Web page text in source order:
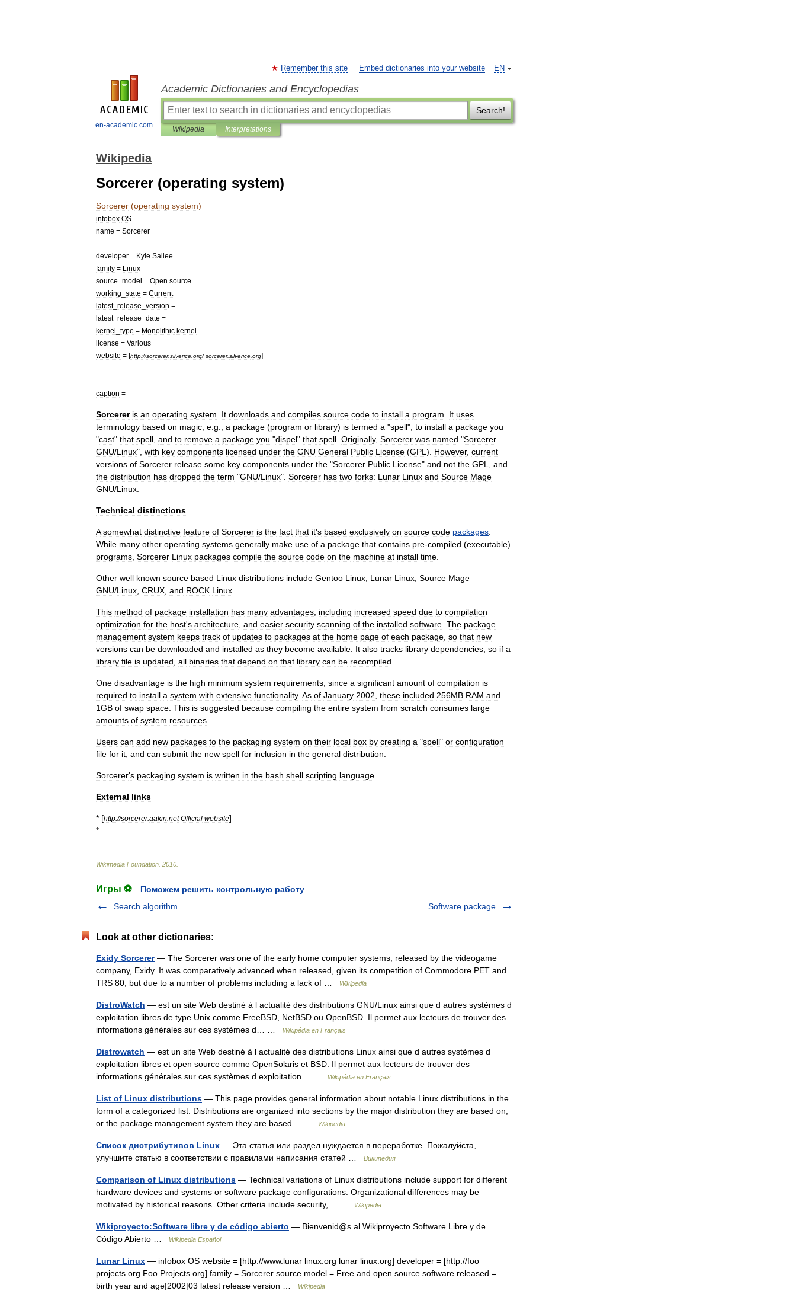
en-academic.com
EN
Remember this site Embed dictionaries into your website
Academic Dictionaries and Encyclopedias
Search!
Wikipedia Interpretations
Wikipedia
Sorcerer (operating system)
Sorcerer (operating system)
infobox OS
name = Sorcerer
developer = Kyle Sallee
family = Linux
source
model = Open source
working
state = Current
latest_ release version =
latest_ release date =
kernel
type = Monolithic kernel
license = Various
website = [http://sorcerer.silverice org/sorcerer.silverice org]
caption =
Sorcerer is an operating system It downloads and compiles source code to install a program It uses
terminology based on magic e g a package (program or library) is termed a "spell"; to install a package you
"cast" that spell and to remove a package you "dispel" that spell Originally, Sorcerer was named "Sorcerer
GNU/Linux", with key components licensed under the GNU General Public License (GPL ). However, current
versions of Sorcerer release some key components under the "Sorcerer Public License" and not the GPL
and
the distribution has dropped the term "GNU/Linux". Sorcerer has two forks: Lunar Linux and Source Mage
GNU/Linux
Technical distinctions
A somewhat distinctive feature of Sorcerer is the fact that it's based exclusively on source code packages
While many other operating systems generally make use of a package that contains pre-compiled (executable)
programs Sorcerer Linux packages compile the source code on the machine at install time
Other well known source based Linux distributions include Gentoo Linux Lunar Linux Source Mage
GNU/Linux CRUX and ROCK Linux
This method of package installation has many advantages including increased speed due to compilation
optimization for the host's architecture and easier security scanning of the installed software The package
management system keeps track of updates to packages at the home page of each package so that new
versions can be downloaded and installed as they become available It also tracks library dependencies so if a
library file is updated all binaries that depend on that library can be recompiled
One disadvantage is the high minimum system requirements since a significant amount of compilation is
required to install a system with extensive functionality. As of January 2002 these included 256MB RAM and
1GB of swap space This is suggested because compiling the entire system from scratch consumes large
amounts of system resources
Users can add new packages to the packaging system on their local box by creating a "spell" or configuration
file for it and can submit the new spell for inclusion in the general distribution
Sorcerer's packaging system is written in the bash shell scripting language
External links
* [http://sorcerer.aakin net Official website]
*
Wikimedia Foundation 2010
Игры ⚽
Поможем решить контрольную работу
Search algorithm
Software package
Look at other dictionaries:
Exidy Sorcerer— The Sorcerer was one of the early home computer systems, released by the videogame
company, Exidy. It was comparatively advanced when released, given its competition of Commodore PET and
TRS 80, but due to a number of problems including a lack of …
Wikipedia
DistroWatch — est un site Web destiné à l actualité des distributions GNU/Linux ainsi que d autres systèmes d
exploitation libres de type Unix comme FreeBSD, NetBSD ou OpenBSD. Il permet aux lecteurs de trouver des
informations générales sur ces systèmes d… …
Wikipédia en Français
Distrowatch — est un site Web destiné à l actualité des distributions Linux ainsi que d autres systèmes d
exploitation libres et open source comme OpenSolaris et BSD. Il permet aux lecteurs de trouver des
informations générales sur ces systèmes d exploitation… …
Wikipédia en Français
List of Linux distributions — This page provides general information about notable Linux distributions in the
form of a categorized list. Distributions are organized into sections by the major distribution they are based on,
or the package management system they are based… …
Wikipedia
Список дистрибутивов Linux — Эта статья или раздел нуждается в переработке. Пожалуйста,
улучшите статью в соответствии с правилами написания статей …
Википедия
Comparison of Linux distributions — Technical variations of Linux distributions include support for different
hardware devices and systems or software package configurations. Organizational differences may be
motivated by historical reasons. Other criteria include security,… …
Wikipedia
Wikiproyecto:Software libre y de código abierto — Bienvenid@s al Wikiproyecto Software Libre y de
Código Abierto …
Wikipedia Español
Lunar Linux — infobox OS website = [http://www.lunar linux.org lunar linux.org] developer = [http://foo
projects.org Foo Projects.org] family = Sorcerer source model = Free and open source software released =
birth year and age|2002|03 latest release version …
Wikipedia